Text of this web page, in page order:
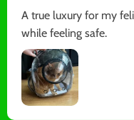
A true luxury for my
while feeling safe.